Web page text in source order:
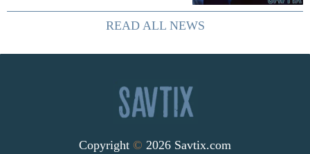
finance rules when he handed out free
pillows at a political event. The case
READ ALL NEWS
Copyright © 2026 Savtix.com